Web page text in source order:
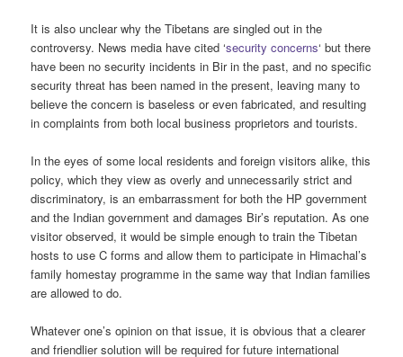
It is also unclear why the Tibetans are singled out in the
controversy. News media have cited ‘security concerns‘ but there
have been no security incidents in Bir in the past, and no specific
security threat has been named in the present, leaving many to
believe the concern is baseless or even fabricated, and resulting
in complaints from both local business proprietors and tourists.
In the eyes of some local residents and foreign visitors alike, this
policy, which they view as overly and unnecessarily strict and
discriminatory, is an embarrassment for both the HP government
and the Indian government and damages Bir’s reputation. As one
visitor observed, it would be simple enough to train the Tibetan
hosts to use C forms and allow them to participate in Himachal’s
family homestay programme in the same way that Indian families
are allowed to do.
Whatever one’s opinion on that issue, it is obvious that a clearer
and friendlier solution will be required for future international